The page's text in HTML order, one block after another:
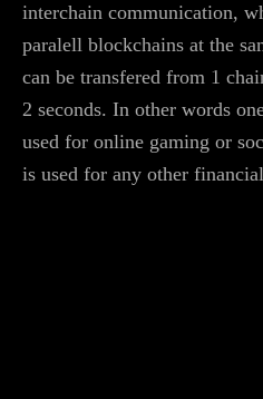
interchain communication,
paralell blockchains at the
can be transfered from 1
2 seconds. In other words
used for online gaming or
is used for any other